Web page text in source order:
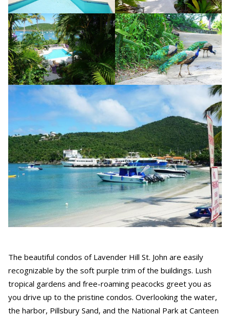
The beautiful condos of Lavender Hill St. John are easily
recognizable by the soft purple trim of the buildings. Lush
tropical gardens and free-roaming peacocks greet you as
you drive up to the pristine condos. Overlooking the water,
the harbor, Pillsbury Sand, and the National Park at Canteen